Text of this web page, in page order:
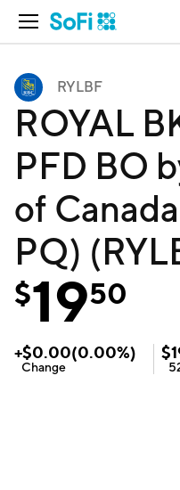
Open Navigation
RYLBF
ROYAL
PFD BO
of
PQ)
$1950
+$0.00(0.00%)
Change
$